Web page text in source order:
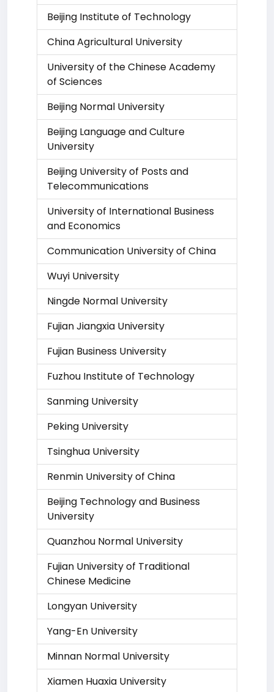
Beijing Institute of Technology
China Agricultural University
University of the Chinese Academy
of Sciences
Beijing Normal University
Beijing Language and Culture
University
Beijing University of Posts and
Telecommunications
University of International Business
and Economics
Communication University of China
Wuyi University
Ningde Normal University
Fujian Jiangxia University
Fujian Business University
Fuzhou Institute of Technology
Sanming University
Peking University
Tsinghua University
Renmin University of China
Beijing Technology and Business
University
Quanzhou Normal University
Fujian University of Traditional
Chinese Medicine
Longyan University
Yang-En University
Minnan Normal University
Xiamen Huaxia University